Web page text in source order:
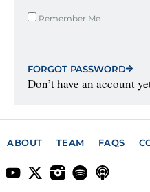
Remember Me
FORGOT PASSWORD
Don’t have an account
ABOUT TEAM FAQS